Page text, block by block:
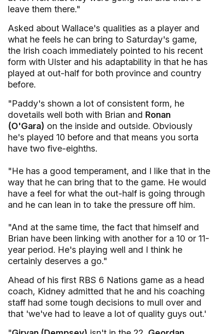
leave them there."
Asked about Wallace's qualities as a player and
what he feels he can bring to Saturday's game,
the Irish coach immediately pointed to his recent
form with Ulster and his adaptability in that he has
played at out-half for both province and country
before.
"Paddy's shown a lot of consistent form, he
dovetails well both with Brian and Ronan
(O'Gara) on the inside and outside. Obviously
he's played 10 before and that means you sorta
have two five-eighths.
"He has a good temperament, and I like that in the
way that he can bring that to the game. He would
have a feel for what the out-half is going through
and he can lean in to take the pressure off him.
"And at the same time, the fact that himself and
Brian have been linking with another for a 10 or 11-
year period. He's playing well and I think he
certainly deserves a go."
Ahead of his first RBS 6 Nations game as a head
coach, Kidney admitted that he and his coaching
staff had some tough decisions to mull over and
that 'we've had to leave a lot of quality guys out.'